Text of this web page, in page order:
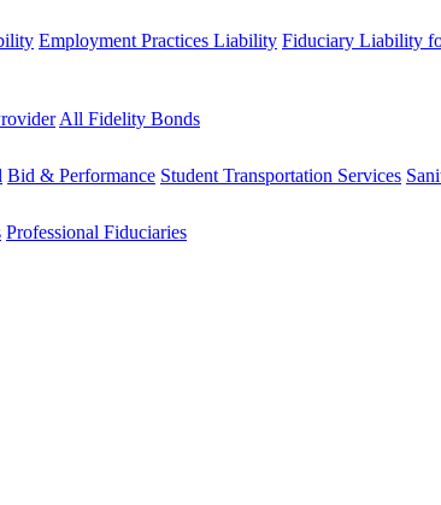
Employment Practices Liability Fiduciary Liability
All Fidelity Bonds
Bid & Performance Student Transportation Services
Professional Fiduciaries